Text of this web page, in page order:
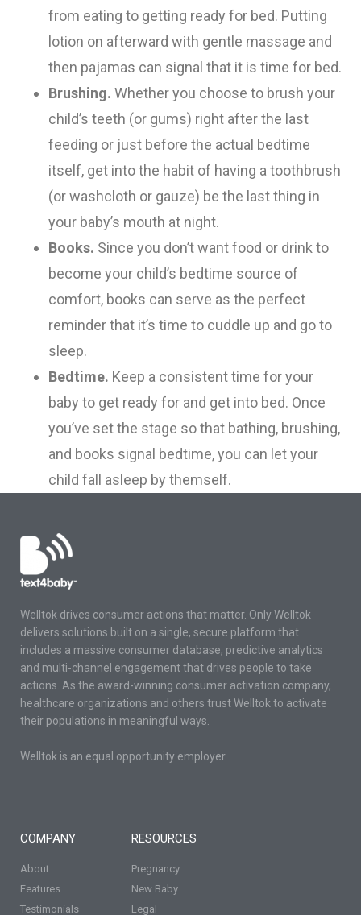
from eating to getting ready for bed. Putting
lotion on afterward with gentle massage and
then pajamas can signal that it is time for bed.
Brushing. Whether you choose to brush your
child’s teeth (or gums) right after the last
feeding or just before the actual bedtime
itself, get intothe habit of having a toothbrush
(or washcloth or gauze) be the last thing in
your baby’s mouth at night.
Books. Since you don’t want food or drink to
become your child’s bedtime source of
comfort, books can serve as the perfect
reminder that it’s time to cuddle up and go to
sleep.
Bedtime. Keep a consistenttime for your
baby to get ready for and get into bed. Once
you’ve set the stage so that bathing, brushing,
and books signal bedtime, you can let your
child fall asleep by themself.
Welltok drives consumer actions that matter. Only Welltok
delivers solutions built on a single, secure platform that
includes a massive consumer database, predictive analytics
and multi-channel engagement that drives people to take
actions. As the award-winning consumer activation company,
healthcare organizations and others trust Welltok to activate
their populations in meaningful ways.
Welltok is an equal opportunity employer.
COMPANY
About
Features
Testimonials
RESOURCES
Pregnancy
New Baby
Legal